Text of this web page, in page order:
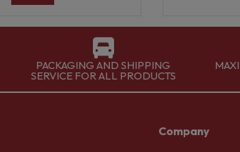
PACKAGING AND SHIPPING
SERVICE FOR ALL PRODUCTS
Company